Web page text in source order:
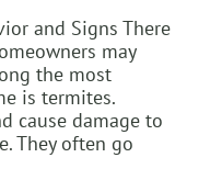
and Signs There
may
the most
is termites.
cause damage to
They often go